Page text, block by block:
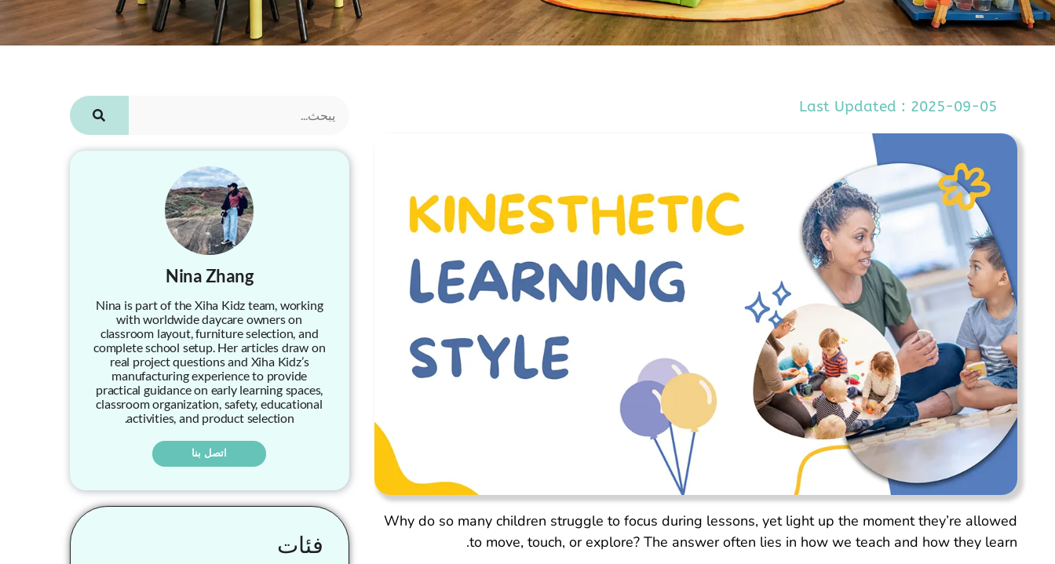
Last Updated : 2025-09-05
Why do so many children struggle to focus during lessons, yet light up the moment they’re allowed
to move, touch, or explore? The answer often lies in how we teach and how they learn.
Nina Zhang
Nina is part of the Xiha Kidz team, working
with worldwide daycare owners on
classroom layout, furniture selection, and
complete school setup. Her articles draw on
real project questions and Xiha Kidz’s
manufacturing experience to provide
practical guidance on early learning spaces,
classroom organization, safety, educational
activities, and product selection.
اتصل بنا
فئات